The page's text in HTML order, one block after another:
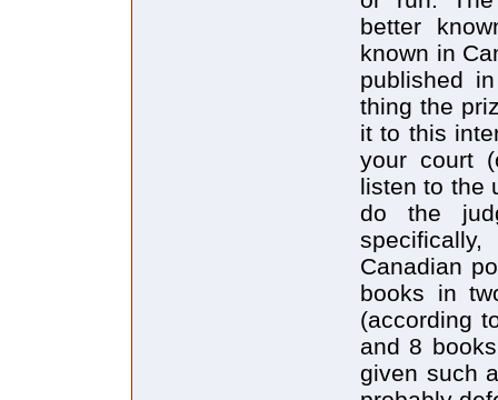
better
known in
published
thing the
it to this
your court
listen to the
do the
Canadian
books in
(according
and 8
given such